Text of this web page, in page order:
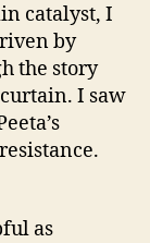
catalyst, I
by
the story
I saw
as